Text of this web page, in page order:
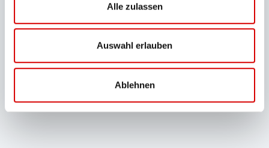
Alle zulassen
Auswahl erlauben
Ablehnen